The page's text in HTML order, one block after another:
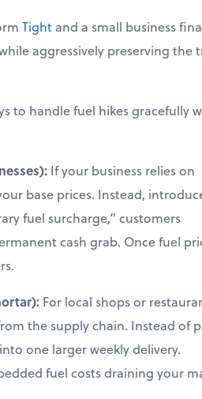
Tight and a small business
aggressively preserving the
to handle fuel hikes gracefully
If your business relies on
base prices. Instead,
fuel surcharge,” customers
cash grab. Once fuel
For local shops or
the supply chain. Instead of
one larger weekly delivery.
fuel costs draining your